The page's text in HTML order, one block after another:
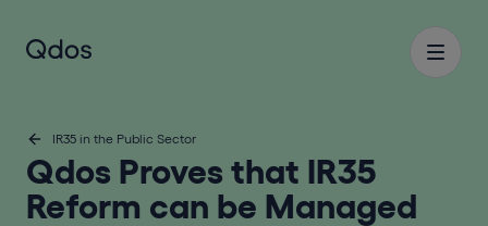
IR35 in the Public Sector
Qdos Proves that IR35
Reform can be Managed